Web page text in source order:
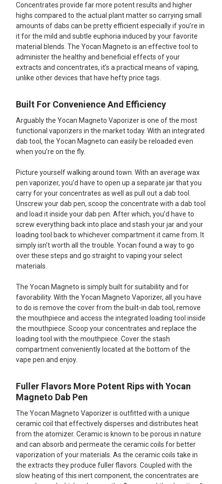
Concentrates provide far more potent results and higher
highs compared to the actual plant matter so carrying small
amounts of dabs can be pretty efficient especially if you’re in
it for the mild and subtle euphoria induced by your favorite
material blends. The Yocan Magneto is an effective tool to
administer the healthy and beneficial effects of your
extracts and concentrates, it’s a practical means of vaping,
unlike other devices that have hefty price tags.
Built For Convenience And Efficiency
Arguably the Yocan Magneto Vaporizer is one of the most
functional vaporizers in the market today. With an integrated
dab tool, the Yocan Magneto can easily be reloaded even
when you’re on the fly.
Picture yourself walking around town. With an average wax
pen vaporizer, you’d have to open up a separate jar that you
carry for your concentrates as well as pull out a dab tool.
Unscrew your dab pen, scoop the concentrate with a dab tool
and load it inside your dab pen. After which, you’d have to
screw everything back into place and stash your jar and your
loading tool back to whichever compartment it came from. It
simply isn’t worth all the trouble. Yocan found a way to go
over these steps and go straight to vaping your select
materials.
The Yocan Magneto is simply built for suitability and for
favorability. With the Yocan Magneto Vaporizer, all you have
to do is remove the cover from the built-in dab tool, remove
the mouthpiece and access the integrated loading tool inside
the mouthpiece. Scoop your concentrates and replace the
loading tool with the mouthpiece. Cover the stash
compartment conveniently located at the bottom of the
vape pen and enjoy.
Fuller Flavors More Potent Rips with Yocan
Magneto Dab Pen
The Yocan Magneto Vaporizer is outfitted with a unique
ceramic coil that effectively disperses and distributes heat
from the atomizer. Ceramic is known to be porous in nature
and can absorb and permeate the ceramic coils for better
vaporization of your materials. As the ceramic coils take in
the extracts they produce fuller flavors. Coupled with the
slow heating of this inert component, the concentrates are